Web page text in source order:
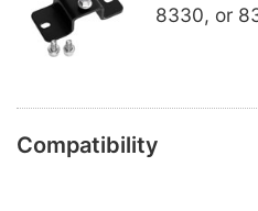
8330, or
Compatibility